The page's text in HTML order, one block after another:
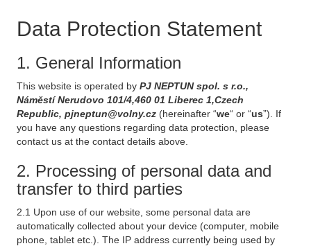
Data Protection Statement
1. General Information
This website is operated by PJ NEPTUN spol. s r.o.,
Náměstí Nerudovo 101/4,460 01 Liberec 1,Czech
Republic, pjneptun@volny.cz (hereinafter “we“ or “us”). If
you have any questions regarding data protection, please
contact us at the contact details above.
2. Processing of personal data and
transfer to third parties
2.1 Upon use of our website, some personal data are
automatically collected about your device (computer, mobile
phone, tablet etc.). The IP address currently being used by